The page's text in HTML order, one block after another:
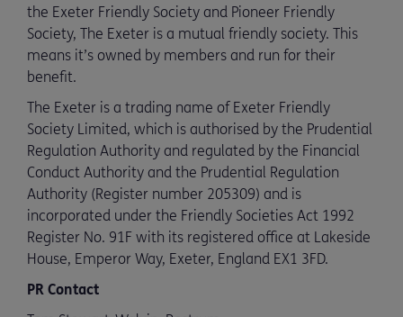
the Exeter Friendly Society and Pioneer Friendly
Society, The Exeter is a mutual friendly society. This
means it’s owned by members and run for their
benefit.
The Exeter is a trading name of Exeter Friendly
Society Limited, which is authorised by the Prudential
Regulation Authority and regulated by the Financial
Conduct Authority and the Prudential Regulation
Authority (Register number 205309) and is
incorporated under the Friendly Societies Act 1992
Register No. 91F with its registered office at Lakeside
House, Emperor Way, Exeter, England EX1 3FD.
PR Contact